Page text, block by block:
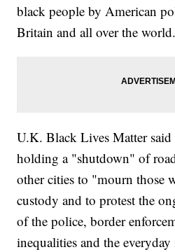
black people by American
Britain and all over the
U.K. Black Lives Matter said
holding a "shutdown" of
other cities to "mourn those
custody and to protest the
of the police, border
inequalities and the